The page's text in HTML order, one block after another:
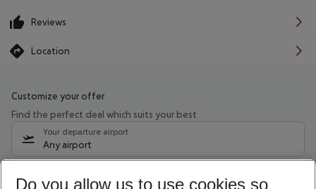
Reviews
Location
Customize your offer
Find the perfect deal which suits your best
Your departure airport
Any airport
09/08/26 –07/08/27 5-8 nights
Do you allow us to use cookies so